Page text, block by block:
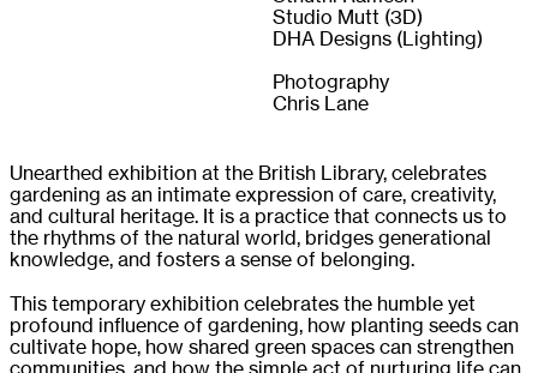
Studio Mutt (3D)
DHA Designs (Lighting)
Photography
Chris Lane
Unearthed exhibition at the British Library, celebrates
gardening as an intimate expression of care, creativity,
and cultural heritage. It is a practice that connects us to
the rhythms of the natural world, bridges generational
knowledge, and fosters a sense of belonging.
This temporary exhibition celebrates the humble yet
profound influence of gardening, how planting seeds can
cultivate hope, how shared green spaces can strengthen